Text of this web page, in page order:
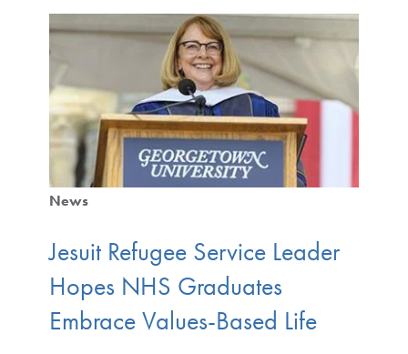
News
Jesuit Refugee Service Leader
Hopes NHS Graduates
Embrace Values-Based Life